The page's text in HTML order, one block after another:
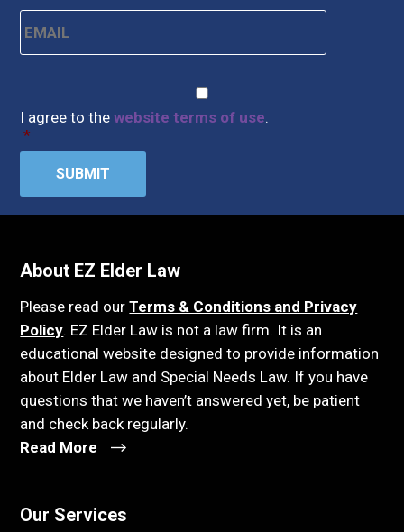
Email *
I agree to thewebsite terms of use.
*
About EZ Elder Law
Please read ourTerms & Conditions and Privacy
Policy. EZ Elder Law is not a law firm. It is an
educational website designed to provide information
about Elder Law and Special Needs Law. If you have
questions that we haven’t answered yet, be patient
and check back regularly.
Read More
Our Services